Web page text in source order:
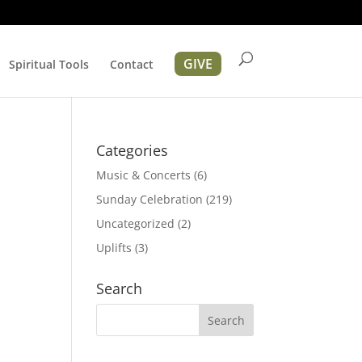
Spiritual Tools Contact GIVE
Categories
Music & Concerts (6)
Sunday Celebration (219)
Uncategorized (2)
Uplifts (3)
Search